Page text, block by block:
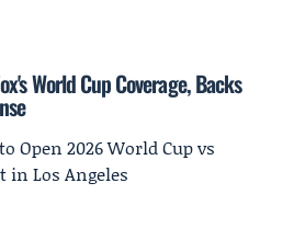
World Cup Coverage, Backs